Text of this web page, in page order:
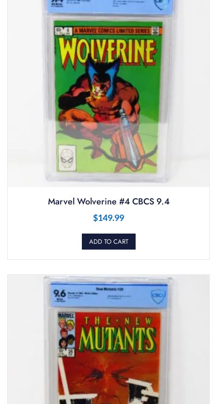
Marvel Wolverine #4 CBCS 9.4
$149.99
ADD TO CART